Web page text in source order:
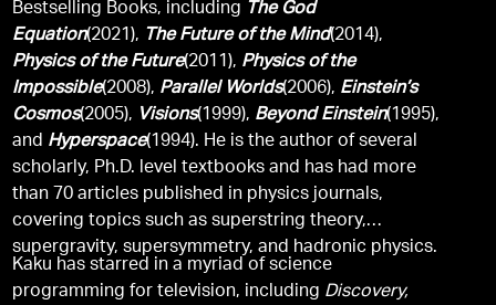
Bestselling Books, including The God
Equation(2021), The Future of the Mind(2014),
Physics of the Future(2011), Physics of the
Impossible(2008), Parallel Worlds(2006), Einstein’s
Cosmos(2005), Visions(1999), Beyond Einstein(1995),
and Hyperspace(1994). He is the author of several
scholarly, Ph.D. level textbooks and has had more
than 70 articles published in physics journals,
covering topics such as superstring theory,
supergravity, supersymmetry, and hadronic physics.
Kaku has starred in a myriad of science
programming for television, including Discovery,